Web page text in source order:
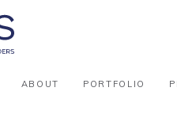
ABOUT PORTFOLIO
– New Build –